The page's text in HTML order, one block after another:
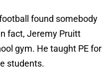
found somebody
fact, Jeremy Pruitt
gym. He taught PE for
students.